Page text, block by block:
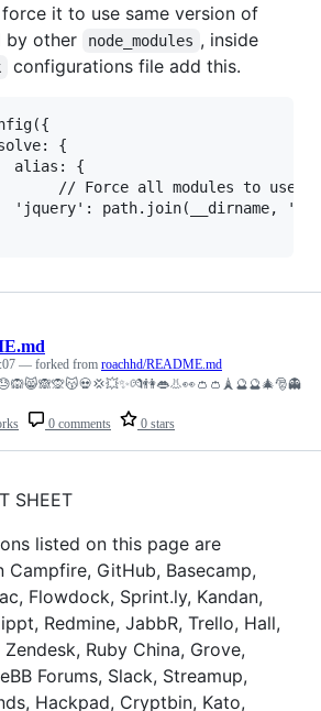
force it to use same version of
by other node_modules , inside
configurations file add this.
{
alias: {
// Force all modules to use
'jquery': path.join(__dirname,
0 comments 0 stars
— forked from roachhd/README.md
SHEET
listed on this page are
Campfire, GitHub, Basecamp,
Flowdock, Sprint.ly, Kandan,
Redmine, JabbR, Trello, Hall,
Ruby China, Grove,
Forums, Slack, Streamup,
Hackpad, Cryptbin, Kato,